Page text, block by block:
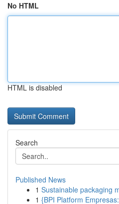
No HTML
HTML is disabled
Search
Published News
1 Sustainable packaging
1 {BPI Platform